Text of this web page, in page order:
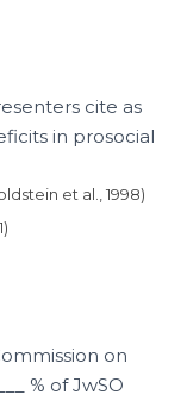
cite as
in prosocial
et al., 1998)
on
% of JwSO